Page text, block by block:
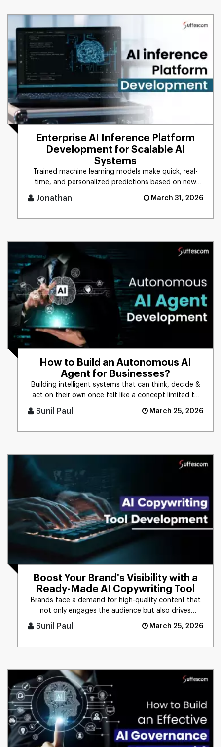
Enterprise AI Inference Platform
Development for Scalable AI
Systems
Trained machine learning models make quick, real-
time, and personalized predictions based on new
Jonathan March 31, 2026
How to Build an Autonomous AI
Agent for Businesses?
Building intelligent systems that can think, decide &
act on their own once felt like a concept limited to
Sunil Paul March 25, 2026
Boost Your Brand's Visibility with a
Ready-Made AI Copywriting Tool
Brands face a demand for high-quality content that
not only engages the audience but also drives
Sunil Paul March 25, 2026